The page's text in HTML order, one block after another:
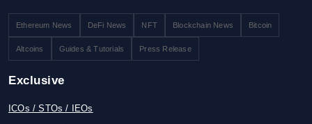
Ethereum News DeFi News NFT Blockchain News Bitcoin
Altcoins Guides & Tutorials Press Release
Exclusive
ICOs / STOs / IEOs